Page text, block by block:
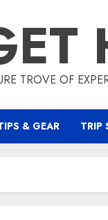
TROVE OF
& GEAR TRIP